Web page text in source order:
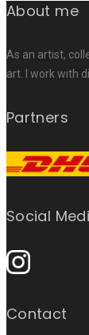
About me
As an artist,
art. I work with
Partners
Social
Contact